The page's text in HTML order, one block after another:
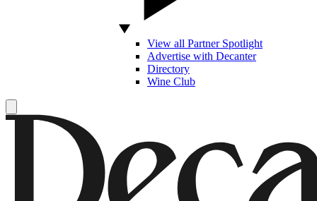
View all Partner Spotlight
Advertise with Decanter
Directory
Wine Club